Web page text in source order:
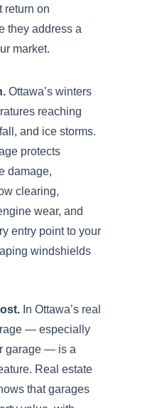
return on
they address a
market.
Ottawa’s winters
reaching
and ice storms.
protects
damage,
clearing,
wear, and
entry point to your
windshields
In Ottawa’s real
— especially
garage — is a
Real estate
that garages